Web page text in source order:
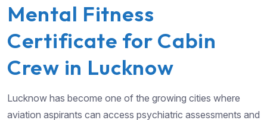
Mental Fitness
Certificate for Cabin
Crew in Lucknow
Lucknow has become one of the growing cities where
aviation aspirants can access psychiatric assessments and